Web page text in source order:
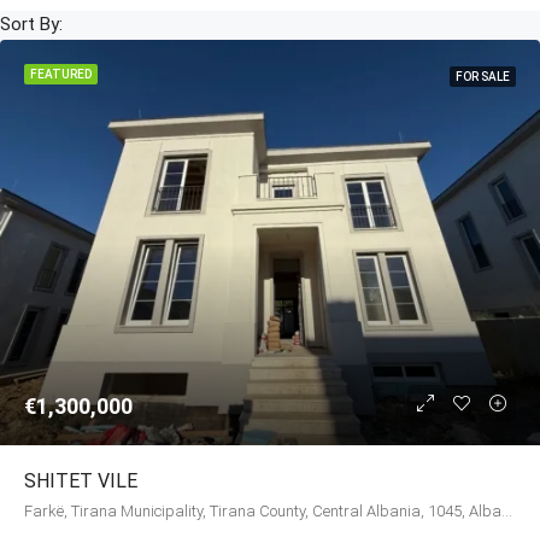
Sort By:
FEATURED FOR SALE
€1,300,000
SHITET VILE
Farkë, Tirana Municipality, Tirana County, Central Albania, 1045, Albania